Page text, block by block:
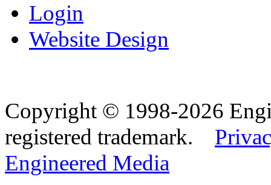
Login
Website Design
Copyright © 1998-2026
registered trademark.
Engineered Media